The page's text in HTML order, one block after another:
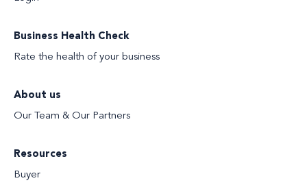
Business Health Check
Rate the health of your business
About us
Our Team & Our Partners
Resources
Buyer